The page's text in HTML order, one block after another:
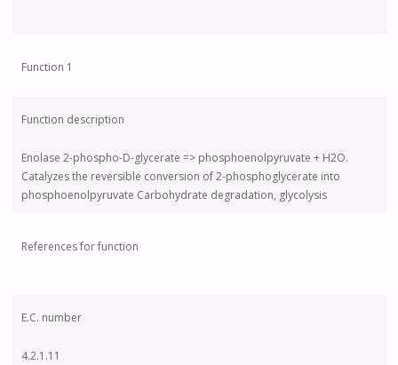
Function 1
Function description
Enolase 2-phospho-D-glycerate => phosphoenolpyruvate + H2O.
Catalyzes the reversible conversion of 2-phosphoglycerate into
phosphoenolpyruvate Carbohydrate degradation, glycolysis
References for function
E.C. number
4.2.1.11